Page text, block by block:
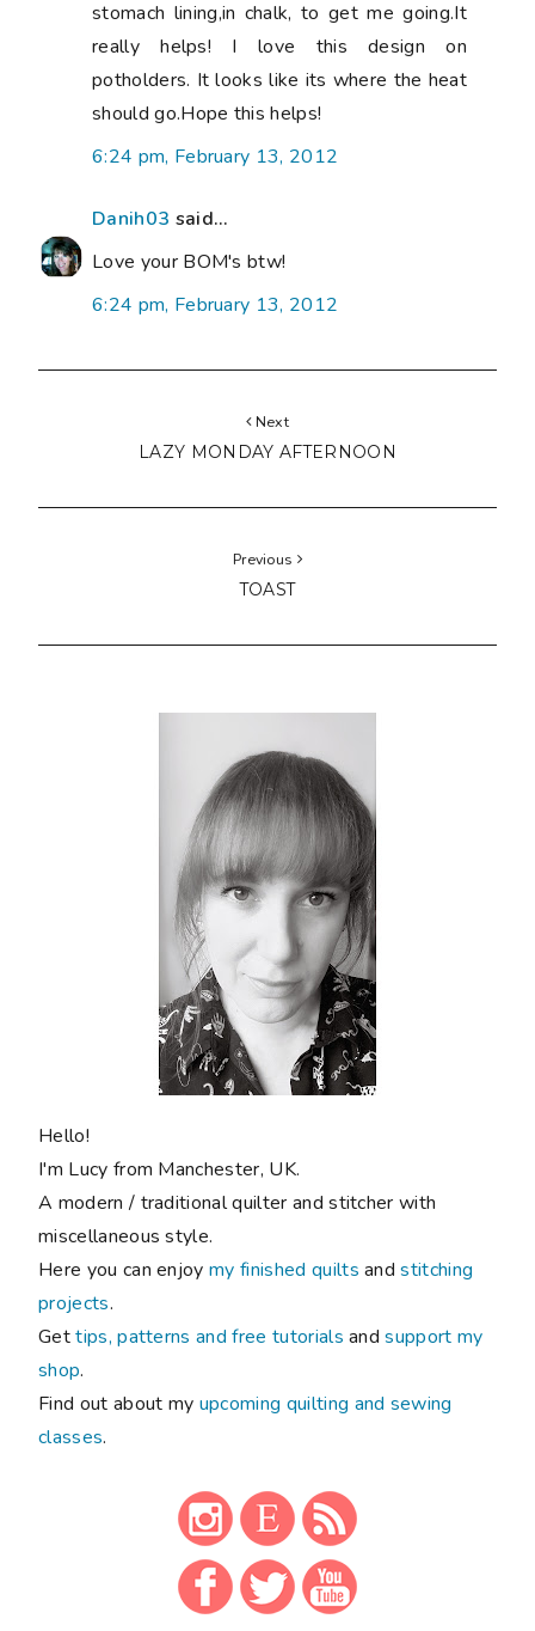
stomach lining,in chalk, to get me going.It
really helps! I love this design on
potholders. It looks like its where the heat
should go.Hope this helps!
6:24 pm, February 13, 2012
Danih03 said...
Love your BOM's btw!
6:24 pm, February 13, 2012
Next
LAZY MONDAY AFTERNOON
Previous
TOAST
Hello!
I'm Lucy from Manchester, UK.
A modern / traditional quilter and stitcher with
miscellaneous style.
Here you can enjoymy finished quilts andstitching
projects.
Gettips, patterns and free tutorials andsupport my
shop.
Find out about my upcoming quilting and sewing
classes.